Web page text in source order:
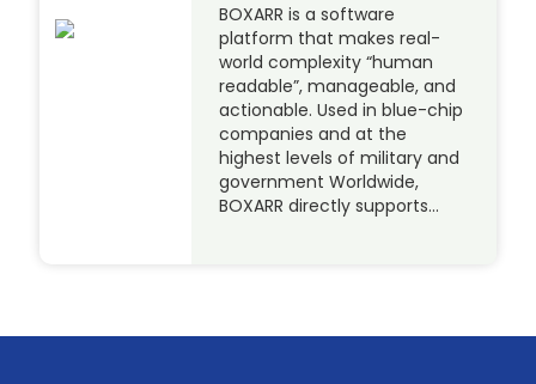
BOXARR is a software
platform that makes real-
world complexity “human
readable”, manageable, and
actionable. Used in blue-chip
companies and at the
highest levels of military and
government Worldwide,
BOXARR directly supports…